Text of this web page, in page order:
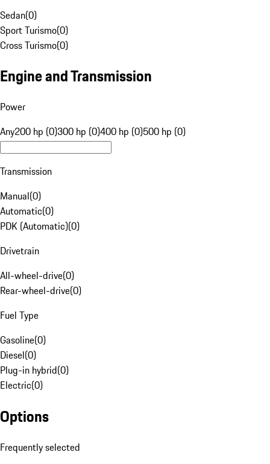
Sedan(0)
Sport Turismo(0)
Cross Turismo(0)
Engine and Transmission
Power
Any200 hp (0)300 hp (0)400 hp (0)500 hp (0)
Transmission
Manual(0)
Automatic(0)
PDK (Automatic)(0)
Drivetrain
All-wheel-drive(0)
Rear-wheel-drive(0)
Fuel Type
Gasoline(0)
Diesel(0)
Plug-in hybrid(0)
Electric(0)
Options
Frequently selected